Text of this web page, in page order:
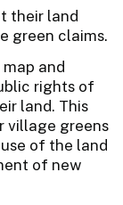
their land
green claims.
and
rights of
land. This
village greens
of the land
of new